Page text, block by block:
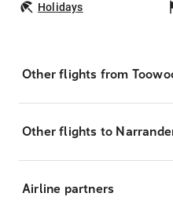
Holidays
Other flights from
Other flights to
Airline partners